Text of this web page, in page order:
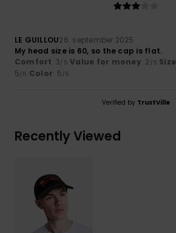
LE GUILLOU26. september 2025
My head size is 60, so the cap is flat.
Comfort: 3/5 Value for money: 2 /5 Size
5/5 Color: 5/5
Verified by TrustVille
Recently Viewed